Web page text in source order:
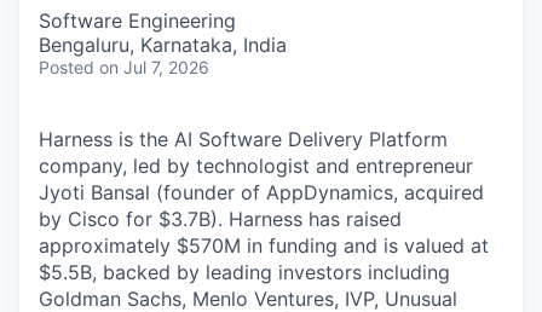
Software Engineering
Bengaluru, Karnataka, India
Posted on Jul 7, 2026
Harness is the AI Software Delivery Platform
company, led by technologist and entrepreneur
Jyoti Bansal (founder of AppDynamics, acquired
by Cisco for $3.7B). Harness has raised
approximately $570M in funding and is valued at
$5.5B, backed by leading investors including
Goldman Sachs, Menlo Ventures, IVP, Unusual